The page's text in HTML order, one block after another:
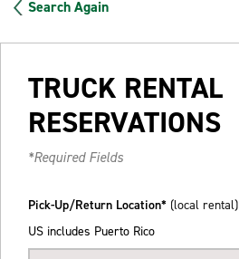
Search Again
TRUCK RENTAL
RESERVATIONS
*Required Fields
Pick-Up/Return Location* (local rental)
US includes Puerto Rico